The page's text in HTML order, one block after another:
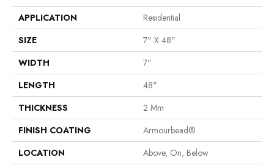
APPLICATION
Residential
SIZE
7" X 48"
WIDTH
7"
LENGTH
48"
THICKNESS
2 Mm
FINISH COATING
Armourbead®
LOCATION
Above, On, Below